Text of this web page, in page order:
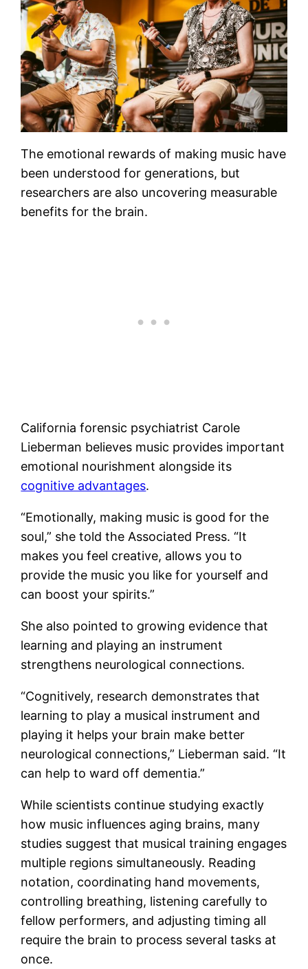
The emotional rewards of making music have
been understood for generations, but
researchers are also uncovering measurable
benefits for the brain.
California forensic psychiatrist Carole
Lieberman believes music provides important
emotional nourishment alongside its
cognitive advantages.
“Emotionally, making music is good for the
soul,” she told the Associated Press. “It
makes you feel creative, allows you to
provide the music you like for yourself and
can boost your spirits.”
She also pointed to growing evidence that
learning and playing an instrument
strengthens neurological connections.
“Cognitively, research demonstrates that
learning to play a musical instrument and
playing it helps your brain make better
neurological connections,” Lieberman said. “It
can help to ward off dementia.”
While scientists continue studying exactly
how music influences aging brains, many
studies suggest that musical training engages
multiple regions simultaneously. Reading
notation, coordinating hand movements,
controlling breathing, listening carefully to
fellow performers, and adjusting timing all
require the brain to process several tasks at
once.